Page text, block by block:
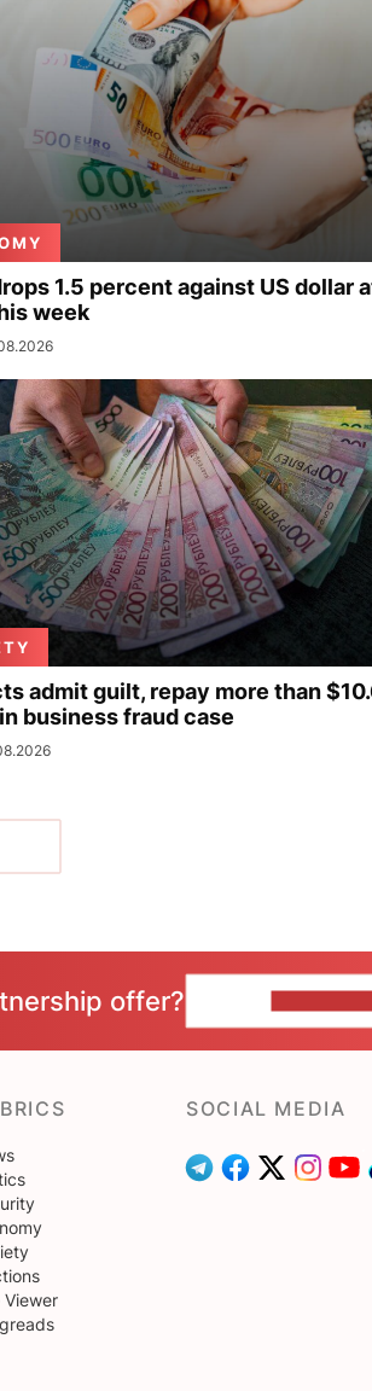
1.5 percent against US dollar
week
admit guilt, repay more than
business fraud case
offer?
Viewer
SOCIAL MEDIA